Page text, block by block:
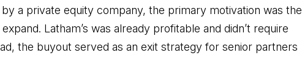
a private equity company, the primary motivation was the
Latham’s was already profitable and didn’t require
the buyout served as an exit strategy for senior partners